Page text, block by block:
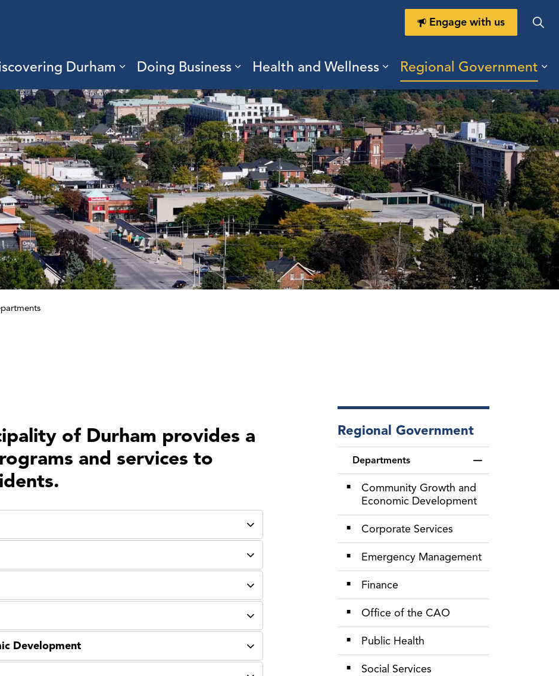
sub pages Living Here
Durham
Expand sub pages Discovering Durham
Doing Business
Expand sub pages Doing Business
Health and Wellness
Expand sub pages Health
Regional Government
Engage with us
of Durham provides a
and services to
Development
Regional Government
Departments
Community Growth and
Economic Development
Corporate Services
Emergency Management
Finance
Office of the CAO
Public Health
Social Services